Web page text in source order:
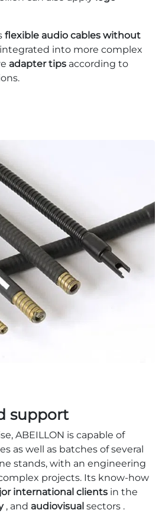
flexible audio cables without
into more complex
adapter tips according to
support
ABEILLON is capable of
as well as batches of several
stands, with an engineering
projects. Its know-how
international clients in the
, and audiovisual sectors .